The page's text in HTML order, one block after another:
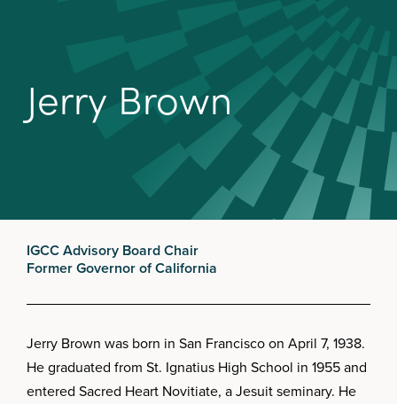
Jerry Brown
IGCC Advisory Board Chair
Former Governor of California
Jerry Brown was born in San Francisco on April 7, 1938.
He graduated from St. Ignatius High School in 1955 and
entered Sacred Heart Novitiate, a Jesuit seminary. He